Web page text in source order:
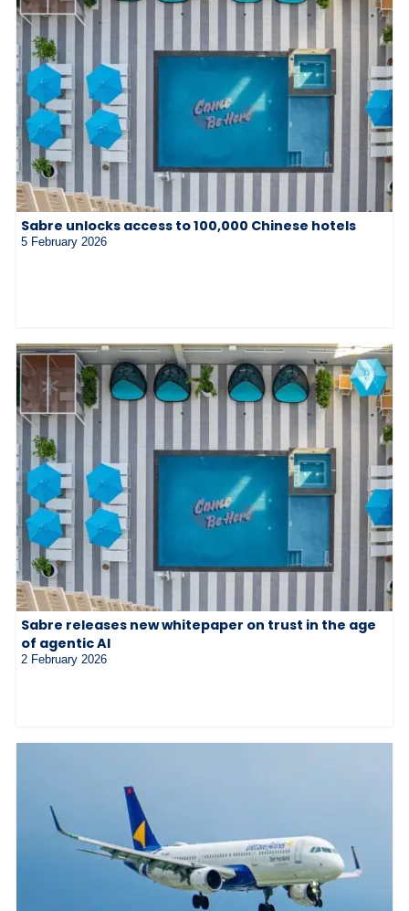
Sabre unlocks access to 100,000 Chinese hotels
5 February 2026
Sabre releases new whitepaper on trust in the age
of agentic AI
2 February 2026